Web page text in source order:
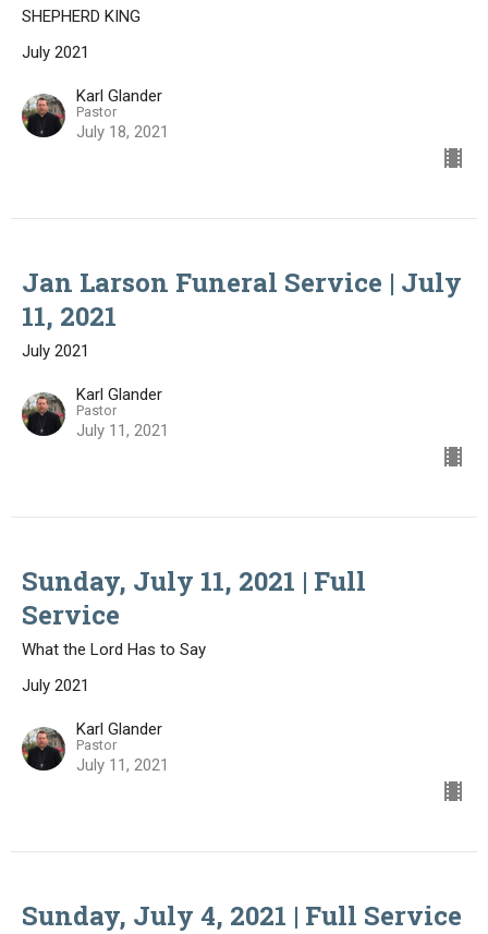
SHEPHERD KING
July 2021
Karl Glander
Pastor
July 18, 2021
Jan Larson Funeral Service | July
11, 2021
July 2021
Karl Glander
Pastor
July 11, 2021
Sunday, July 11, 2021 | Full
Service
What the Lord Has to Say
July 2021
Karl Glander
Pastor
July 11, 2021
Sunday, July 4, 2021 | Full Service